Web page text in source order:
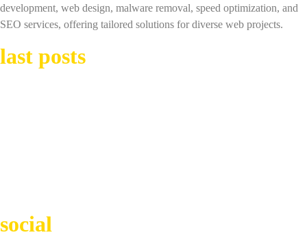
development, web design, malware removal, speed optimization, and
SEO services, offering tailored solutions for diverse web projects.
last posts
social